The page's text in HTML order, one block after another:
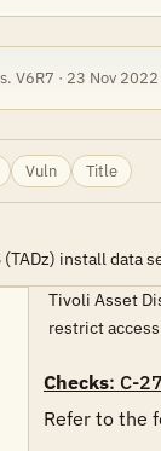
V6R7 · 23 Nov 2022
Vuln Title
install data
Tivoli Asset
restrict
Checks: C-
Refer to the